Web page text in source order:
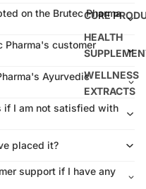
CURE
HEALTH
WELLNESS
EXTRACTS
on the Brutec Pharma
Pharma's customer
Ayurvedic
if I am not satisfied with
placed it?
support if I have any